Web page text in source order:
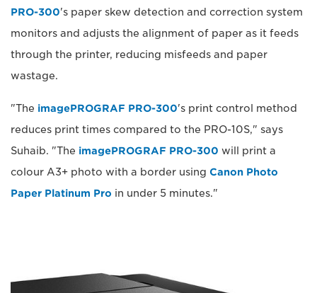
PRO-300's paper skew detection and correction system
monitors and adjusts the alignment of paper as it feeds
through the printer, reducing misfeeds and paper
wastage.
"The imagePROGRAF PRO-300's print control method
reduces print times compared to the PRO-10S," says
Suhaib. "The imagePROGRAF PRO-300 will print a
colour A3+ photo with a border using Canon Photo
Paper Platinum Pro in under 5 minutes."